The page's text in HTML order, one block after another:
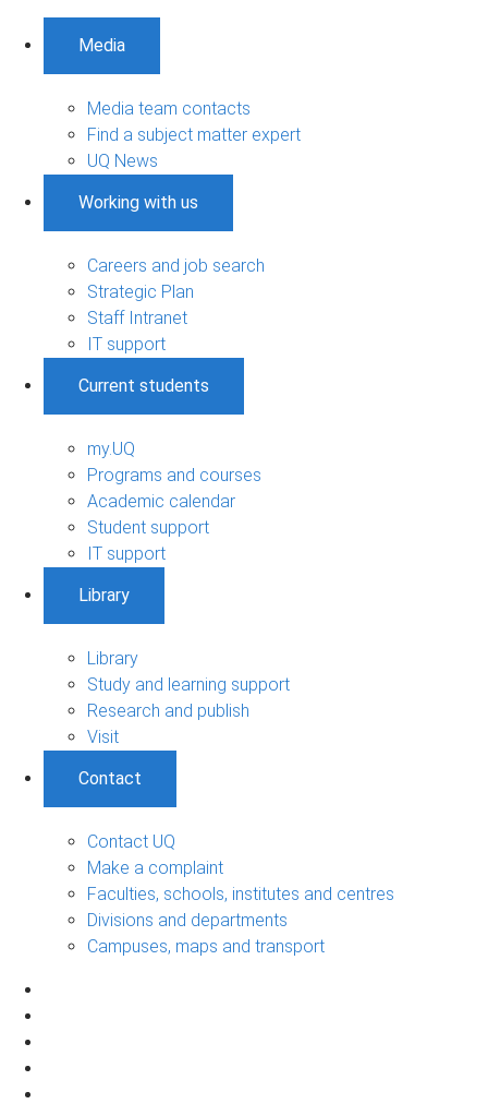
Media
Media team contacts
Find a subject matter expert
UQ News
Working with us
Careers and job search
Strategic Plan
Staff Intranet
IT support
Current students
my.UQ
Programs and courses
Academic calendar
Student support
IT support
Library
Library
Study and learning support
Research and publish
Visit
Contact
Contact UQ
Make a complaint
Faculties, schools, institutes and centres
Divisions and departments
Campuses, maps and transport